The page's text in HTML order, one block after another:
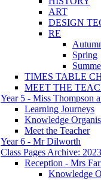
ART
DESIGN
RE
Spring
TIMES TABLE
MEET THE
Year 5 - Miss Thompson
Learning Journeys
Knowledge
Meet the Teacher
Year 6 - Mr Dilworth
Class Pages Archive:
Reception - Mrs
Knowledge